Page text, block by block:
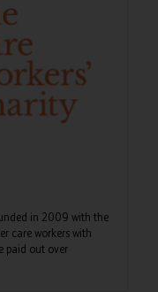
in 2009 with the
care workers with
paid out over